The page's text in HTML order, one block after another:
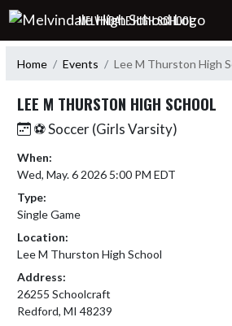
Skip Navigation Menu
MELVINDALE HIGH SCHOOL
Home Events Lee M Thurston High
LEE M THURSTON HIGH SCHOOL
⚽ Soccer (Girls Varsity)
When:
Wed, May. 6 2026 5:00 PM EDT
Type:
Single Game
Location:
Lee M Thurston High School
Address:
26255 Schoolcraft
Redford, MI 48239